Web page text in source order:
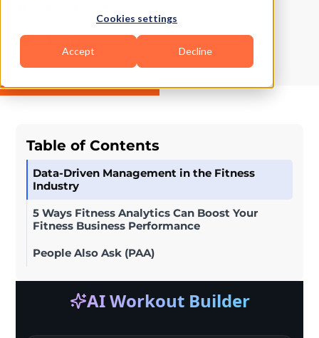
Cookies settings
Accept Decline
Table of Contents
Data-Driven Management in the Fitness
Industry
5 Ways Fitness Analytics Can Boost Your
Fitness Business Performance
People Also Ask (PAA)